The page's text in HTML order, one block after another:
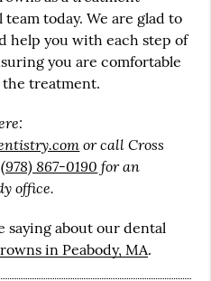
today. We are glad to
help you with each step of
you are comfortable
treatment.
or call Cross
(978) 867-0190 for an
office.
saying about our dental
in Peabody, MA.